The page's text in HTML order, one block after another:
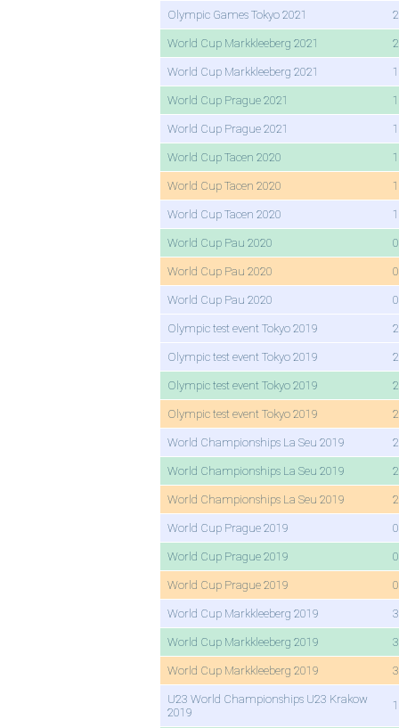
Olympic Games Tokyo 2021
World Cup Markkleeberg 2021
World Cup Markkleeberg 2021
World Cup Prague 2021
World Cup Prague 2021
World Cup Tacen 2020
World Cup Tacen 2020
World Cup Tacen 2020
World Cup Pau 2020
World Cup Pau 2020
World Cup Pau 2020
Olympic test event Tokyo 2019
Olympic test event Tokyo 2019
Olympic test event Tokyo 2019
Olympic test event Tokyo 2019
World Championships La Seu 2019
World Championships La Seu 2019
World Championships La Seu 2019
World Cup Prague 2019
World Cup Prague 2019
World Cup Prague 2019
World Cup Markkleeberg 2019
World Cup Markkleeberg 2019
World Cup Markkleeberg 2019
U23 World Championships U23 Krakow
2019